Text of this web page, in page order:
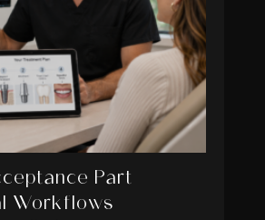
Part
Workflows